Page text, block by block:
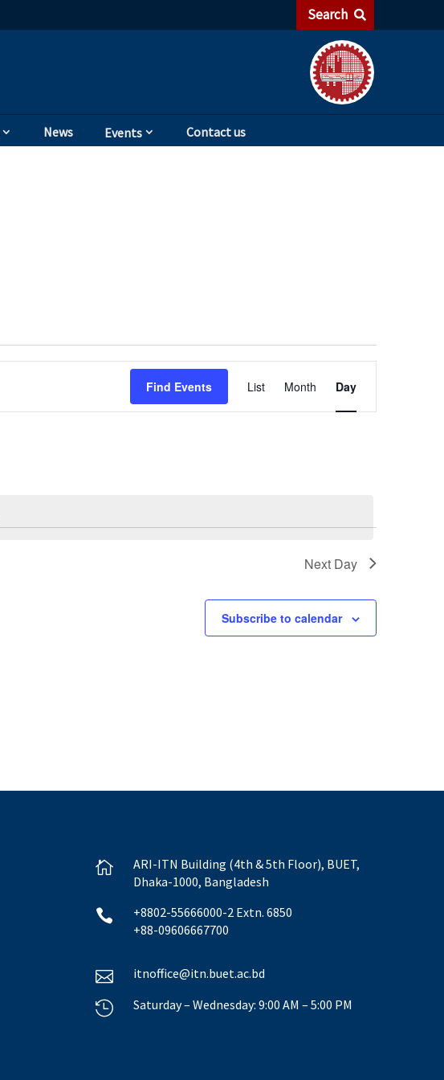
Search
News Events Contact us
Find Events
Views
List Month Day
Next Day
Subscribe to calendar

ARI-ITN Building (4th & 5th Floor), BUET,
Dhaka-1000, Bangladesh

+8802-55666000-2 Extn. 6850
+88-09606667700
 itnoffice@itn.buet.ac.bd
 Saturday – Wednesday: 9:00 AM – 5:00 PM